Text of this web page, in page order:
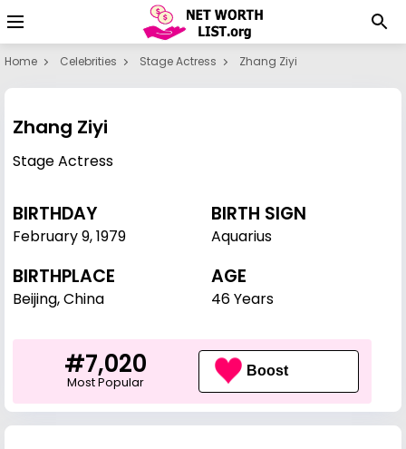
Home Celebrities Stage Actress Zhang Ziyi
Zhang Ziyi
Stage Actress
BIRTHDAY
February 9,1979
BIRTH SIGN
Aquarius
BIRTHPLACE
Beijing, China
AGE
46 Years
#7,020
Most Popular
Boost